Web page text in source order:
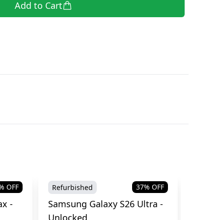
Add to Cart
OFF
-
Refurbished 37% OFF
Samsung Galaxy S26 Ultra -